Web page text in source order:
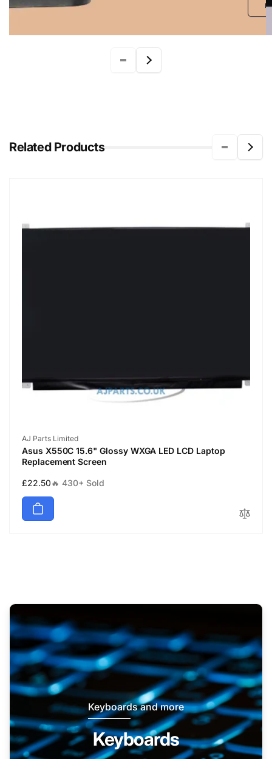
r
Related Products
Vendor:
AJ Parts Limited
Asus X550C 15.6" Glossy WXGA LED LCD Laptop
Replacement Screen
Regular
price
£22.50🔥 430+ Sold
Keyboards and more
Keyboards